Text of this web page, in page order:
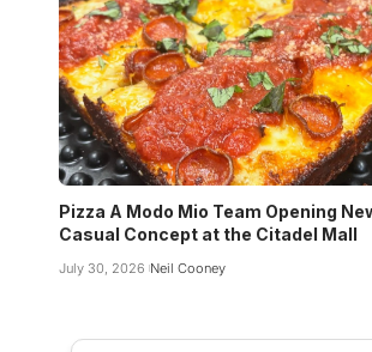
Pizza A Modo Mio Team Opening
Casual Concept at the Citadel Mall
July 30, 2026 Neil Cooney